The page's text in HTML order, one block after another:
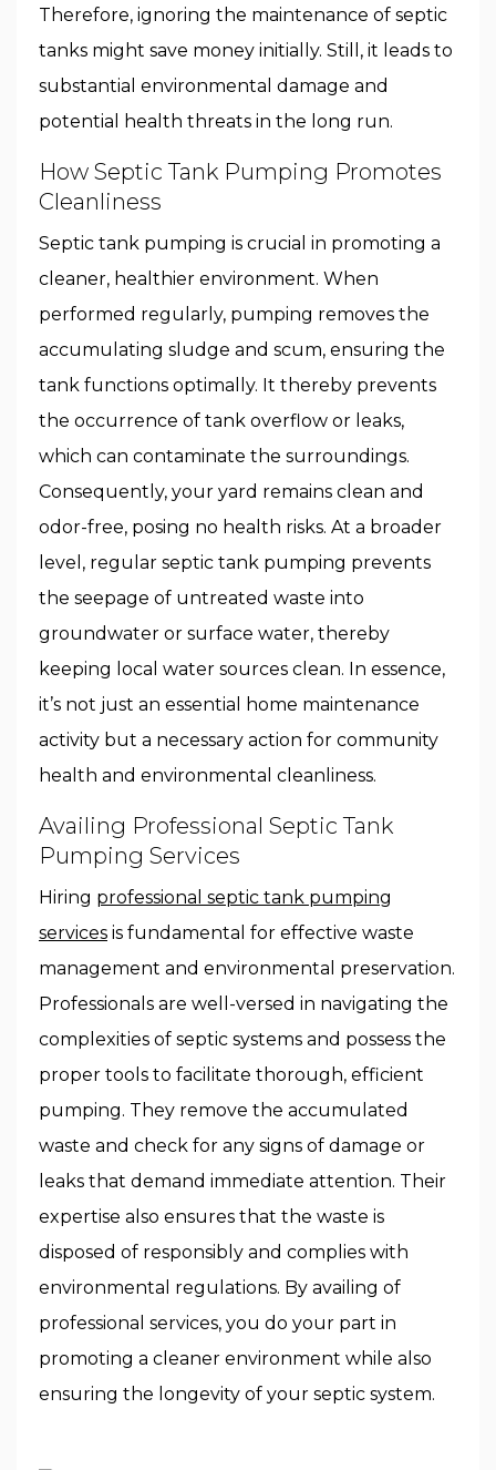
Therefore, ignoring the maintenance of septic
tanks might save money initially. Still, it leads to
substantial environmental damage and
potential health threats in the long run.
How Septic Tank Pumping Promotes
Cleanliness
Septic tank pumping is crucial in promoting a
cleaner, healthier environment. When
performed regularly, pumping removes the
accumulating sludge and scum, ensuring the
tank functions optimally. It thereby prevents
the occurrence of tank overflow or leaks,
which can contaminate the surroundings.
Consequently, your yard remains clean and
odor-free, posing no health risks. At a broader
level, regular septic tank pumping prevents
the seepage of untreated waste into
groundwater or surface water, thereby
keeping local water sources clean. In essence,
it’s not just an essential home maintenance
activity but a necessary action for community
health and environmental cleanliness.
Availing Professional Septic Tank
Pumping Services
Hiring professional septic tank pumping
services is fundamental for effective waste
management and environmental preservation.
Professionals are well-versed in navigating the
complexities of septic systems and possess the
proper tools to facilitate thorough, efficient
pumping. They remove the accumulated
waste and check for any signs of damage or
leaks that demand immediate attention. Their
expertise also ensures that the waste is
disposed of responsibly and complies with
environmental regulations. By availing of
professional services, you do your part in
promoting a cleaner environment while also
ensuring the longevity of your septic system.